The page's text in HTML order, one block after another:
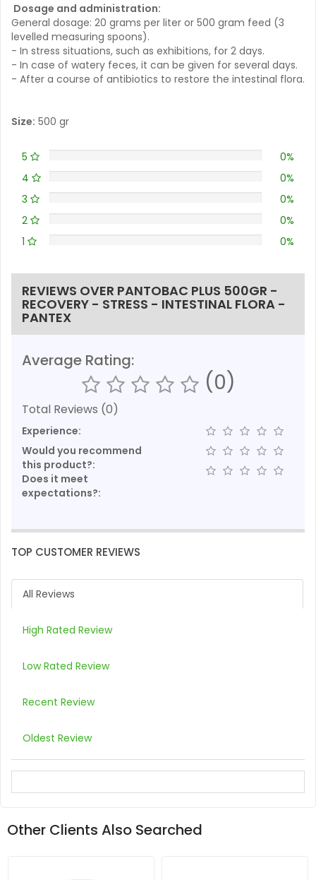
Dosage and administration:
General dosage: 20 grams per liter or 500 gram feed (3
levelled measuring spoons).
- In stress situations, such as exhibitions, for 2 days.
- In case of watery feces, it can be given for several days.
- After a course of antibiotics to restore the intestinal flora.
Size: 500 gr
5
0%
4
0%
3
0%
2
0%
1
0%
REVIEWS OVER PANTOBAC PLUS 500GR -
RECOVERY - STRESS - INTESTINAL FLORA -
PANTEX
Average Rating:
(0)
Total Reviews (0)
Experience:
Would you recommend
this product?:
Does it meet
expectations?:
TOP CUSTOMER REVIEWS
All Reviews
High Rated Review
Low Rated Review
Recent Review
Oldest Review
Other Clients Also Searched